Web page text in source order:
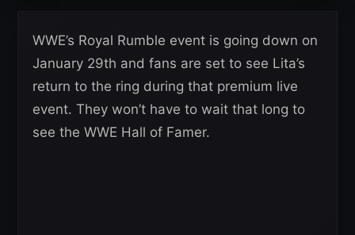
WWE’s Royal Rumble event is going down on
January 29th and fans are set to see Lita’s
return to the ring during that premium live
event. They won’t have to wait that long to
see the WWE Hall of Famer.